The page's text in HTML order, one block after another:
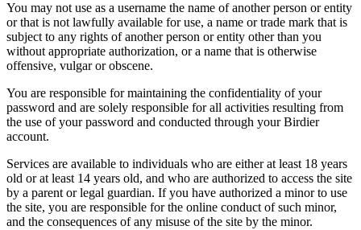
You may not use as a username the name of another person or entity
or that is not lawfully available for use, a name or trade mark that is
subject to any rights of another person or entity other than you
without appropriate authorization, or a name that is otherwise
offensive, vulgar or obscene.
You are responsible for maintaining the confidentiality of your
password and are solely responsible for all activities resulting from
the use of your password and conducted through your Birdier
account.
Services are available to individuals who are either at least 18 years
old or at least 14 years old, and who are authorized to access the site
by a parent or legal guardian. If you have authorized a minor to use
the site, you are responsible for the online conduct of such minor,
and the consequences of any misuse of the site by the minor.